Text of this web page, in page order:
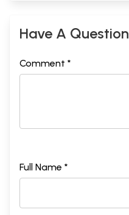
Have A Question
Comment *
Full Name *